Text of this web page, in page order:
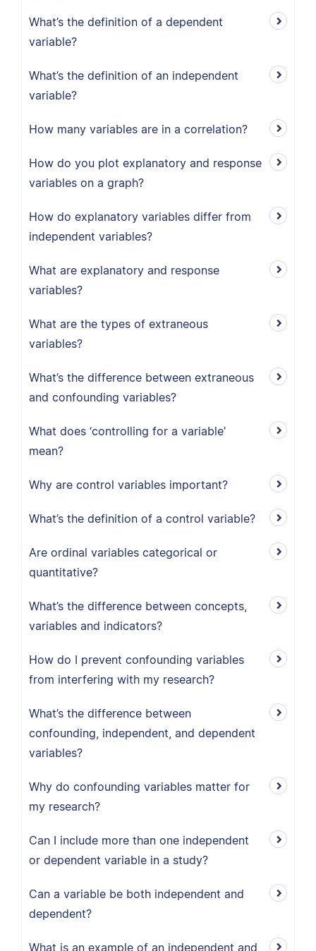
What’s the definition of a dependent
variable?
What’s the definition of an independent
variable?
How many variables are in a correlation?
How do you plot explanatory and response
variables on a graph?
How do explanatory variables differ from
independent variables?
What are explanatory and response
variables?
What are the types of extraneous
variables?
What’s the difference between extraneous
and confounding variables?
What does ‘controlling for a variable’
mean?
Why are control variables important?
What’s the definition of a control variable?
Are ordinal variables categorical or
quantitative?
What’s the difference between concepts,
variables and indicators?
How do I prevent confounding variables
from interfering with my research?
What’s the difference between
confounding, independent, and dependent
variables?
Why do confounding variables matter for
my research?
Can I include more than one independent
or dependent variable in a study?
Can a variable be both independent and
dependent?
What is an example of an independent and